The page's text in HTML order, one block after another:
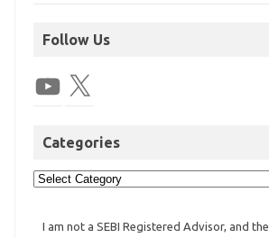
Follow Us
Categories
I am not a SEBI Registered Advisor, and the